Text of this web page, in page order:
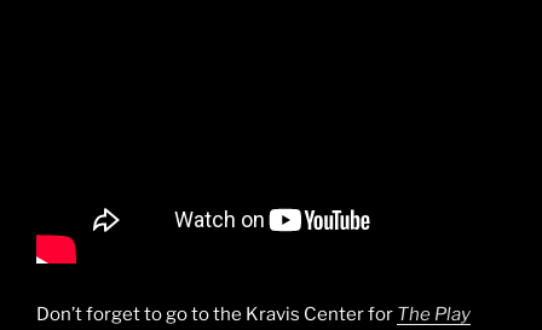
Don’t forget to go to the Kravis Center for The Play